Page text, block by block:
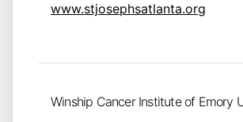
www.stjosephsatlanta.org
Winship Cancer Institute of Emory